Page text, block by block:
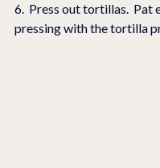
6.  Press out tortillas.
pressing with the tortilla